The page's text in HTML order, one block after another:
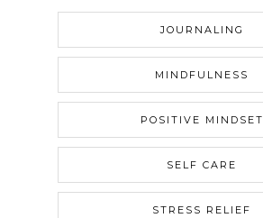
JOURNALING
MINDFULNESS
POSITIVE MINDSET
SELF CARE
STRESS RELIEF